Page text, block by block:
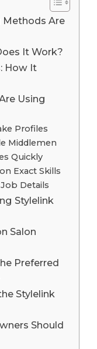
Methods Are
It Work?
How It
Using
Profiles
Middlemen
Quickly
Exact Skills
Details
Stylelink
Salon
Preferred
Stylelink
Should